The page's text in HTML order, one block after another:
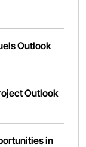
Outlook
Outlook
in